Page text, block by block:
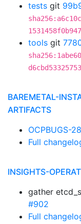
tests git
tools git
BAREMETAL-
ARTIFACTS
OCPBUGS-
Full
INSIGHTS-
gather
#902
Full